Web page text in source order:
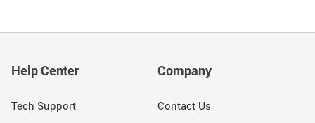
Help Center
Tech Support
Company
Contact Us